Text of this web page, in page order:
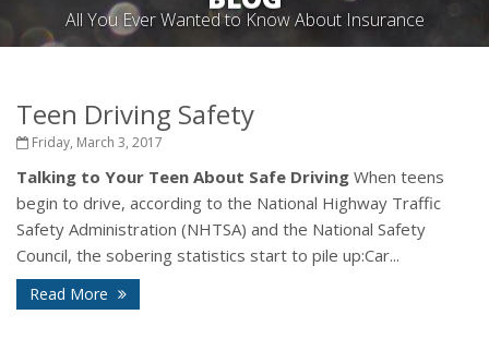
All You Ever Wanted to Know About Insurance
Teen Driving Safety
Friday, March 3, 2017
Talking to Your Teen About Safe Driving When teens
begin to drive, according to the National Highway Traffic
Safety Administration (NHTSA) and the National Safety
Council, the sobering statistics start to pile up:Car...
Read More